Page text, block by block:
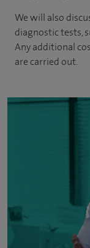
We will also
diagnostic tests,
Any additional
are carried out.